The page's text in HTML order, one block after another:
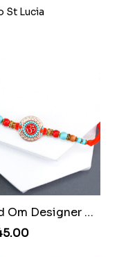
St Lucia
Beaded Om Designer Rakhi to St Lucia